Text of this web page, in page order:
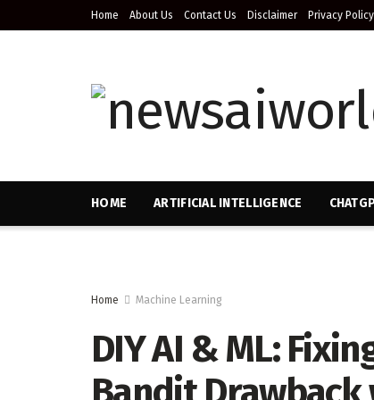
Home About Us Contact Us Disclaimer Privacy Policy
HOME ARTIFICIAL INTELLIGENCE
Home Machine Learning
DIY AI & ML: